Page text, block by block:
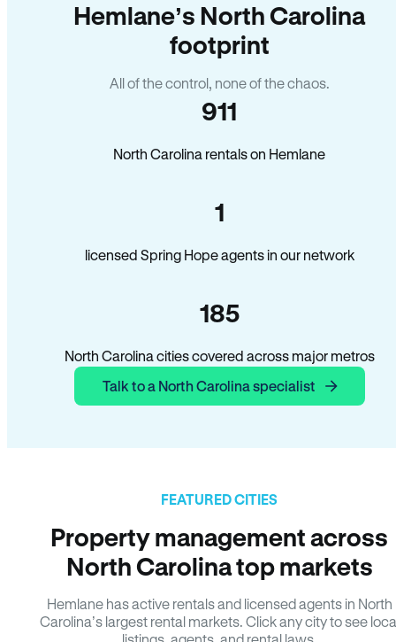
Hemlane’s North Carolina
footprint
All of the control, none of the chaos.
911
North Carolina rentals on Hemlane
1
licensed Spring Hope agents in our network
185
North Carolina cities covered across major metros
Talk to a North Carolina specialist
FEATURED CITIES
Property management across
North Carolina top markets
Hemlane has active rentals and licensed agents in North
Carolina’s largest rental markets. Click any city to see